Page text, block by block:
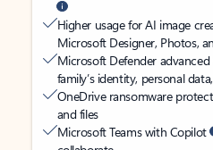
Higher usage for AI image
Microsoft Designer, Photos,
Microsoft Defender
family’s identity, personal
OneDrive ransomware
and files
Microsoft Teams with Copilot